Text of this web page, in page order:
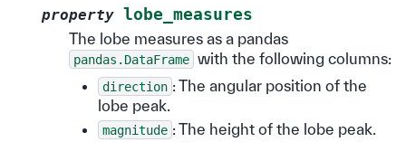
property lobe_measures
The lobe measures as a pandas
pandas.DataFrame with the following columns:
direction : The angular position of the
lobe peak.
magnitude : The height of the lobe peak.